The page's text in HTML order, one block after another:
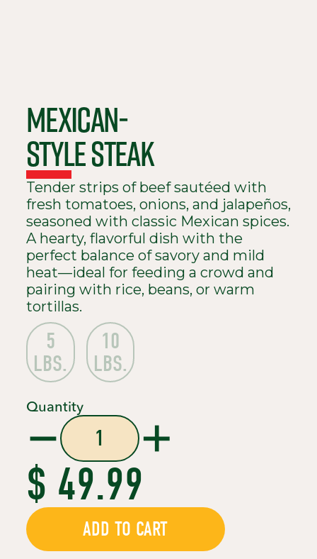
MEXICAN-
STYLE STEAK
Tender strips of beef sautéed with
fresh tomatoes, onions, and jalapeños,
seasoned with classic Mexican spices.
A hearty, flavorful dish with the
perfect balance of savory and mild
heat—ideal for feeding a crowd and
pairing with rice, beans, or warm
tortillas.
5
LBS.
10
LBS.
Quantity
$ 49.99